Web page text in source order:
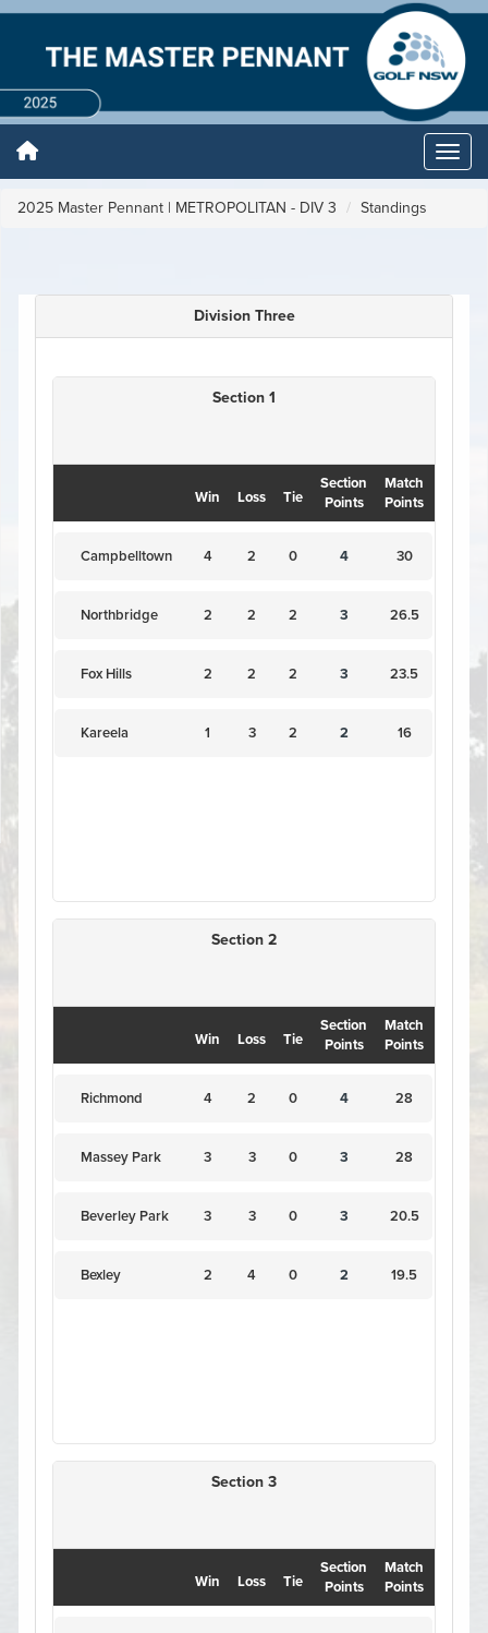
2025 Master Pennant | METROPOLITAN - DIV 3 Standings